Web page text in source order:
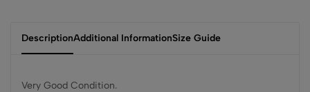
DescriptionAdditional InformationSize Guide
Very Good Condition.